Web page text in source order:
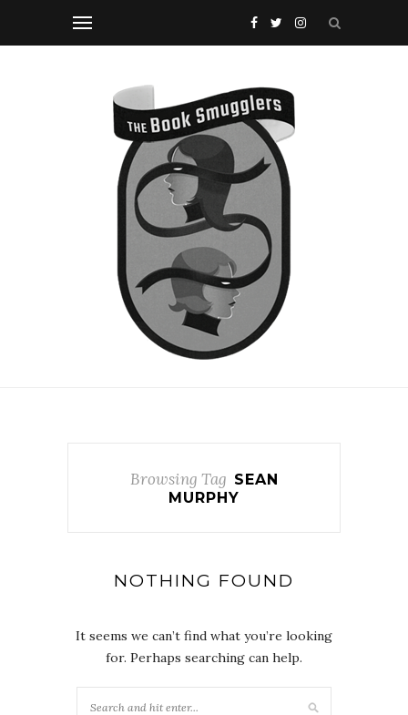
Browsing Tag SEAN
MURPHY
NOTHING FOUND
It seems we can’t find what you’re looking
for. Perhaps searching can help.